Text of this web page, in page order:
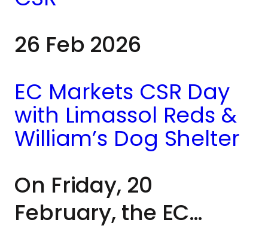
members, and
partners from across
Cyprus, all united by
a shared
commitment to a
worthwhile cause.
26 Feb 2026
EC Markets CSR Day
with Limassol Reds &
William’s Dog Shelter
On Friday, 20
February, the EC